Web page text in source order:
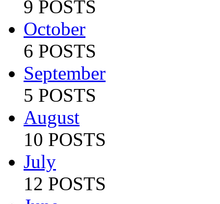
9 POSTS
October
6 POSTS
September
5 POSTS
August
10 POSTS
July
12 POSTS